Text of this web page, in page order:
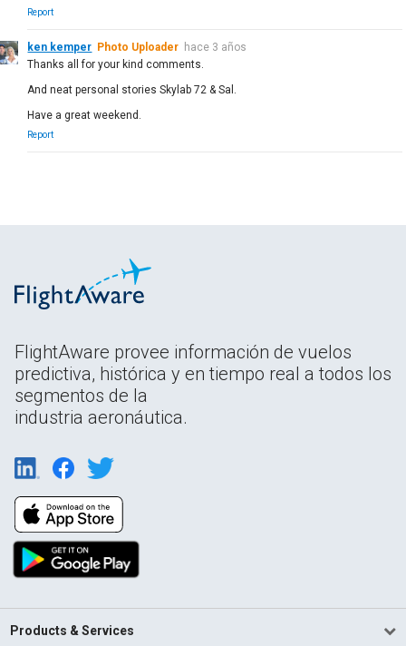
Report
ken kemper Photo Uploader hace 3 años
Thanks all for your kind comments.
And neat personal stories Skylab 72 & Sal.
Have a great weekend.
Report
FlightAware provee información de vuelos
predictiva, histórica y en tiempo real a todos los
segmentos de la
industria aeronáutica.
Products & Services